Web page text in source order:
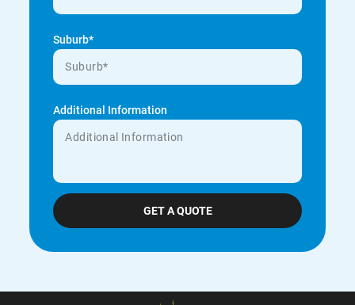
Suburb*
Additional Information